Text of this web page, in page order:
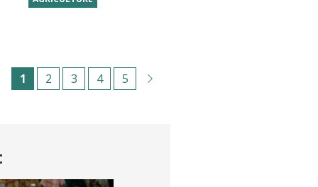
Pagination
C
1
P
2
P
3
P
4
P
5